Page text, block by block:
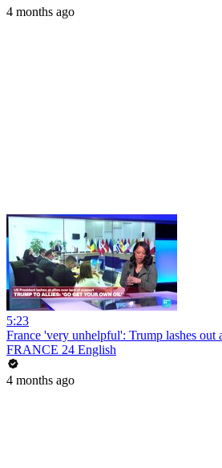
4 months ago
5:23
France 'very unhelpful': Trump lashes out
FRANCE 24 English
4 months ago